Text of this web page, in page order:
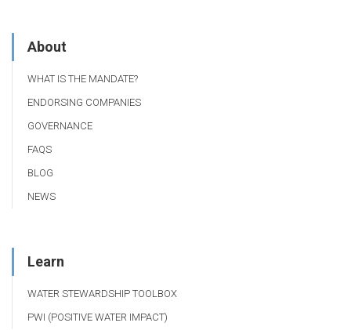
About
WHAT IS THE MANDATE?
ENDORSING COMPANIES
GOVERNANCE
FAQS
BLOG
NEWS
Learn
WATER STEWARDSHIP TOOLBOX
PWI (POSITIVE WATER IMPACT)